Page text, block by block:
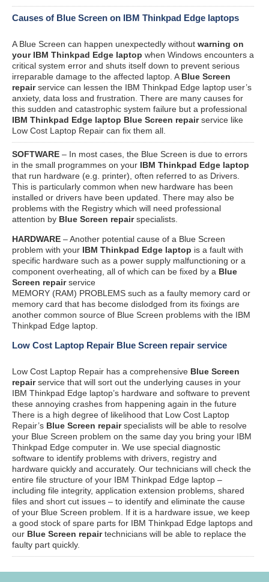
Causes of Blue Screen on IBM Thinkpad Edge laptops
A Blue Screen can happen unexpectedly without warning on
your IBM Thinkpad Edge laptop when Windows encounters a
critical system error and shuts itself down to prevent serious
irreparable damage to the affected laptop. A Blue Screen
repairservice can lessen the IBM Thinkpad Edge laptop user’s
anxiety, data loss and frustration. There are many causes for
this sudden and catastrophic system failure but a professional
IBM Thinkpad Edge laptop Blue Screen repairservice like
Low Cost Laptop Repair can fix them all.
SOFTWARE – In most cases, the Blue Screen is due to errors
in the small programmes on your IBM Thinkpad Edge laptop
that run hardware (e.g. printer), often referred to as Drivers.
This is particularly common when new hardware has been
installed or drivers have been updated. There may also be
problems with the Registry which will need professional
attention by Blue Screen repairspecialists.
HARDWARE – Another potential cause of a Blue Screen
problem with your IBM Thinkpad Edge laptop is a fault with
specific hardware such as a power supply malfunctioning or a
component overheating, all of which can be fixed by a Blue
Screen repairservice
MEMORY (RAM) PROBLEMS such as a faulty memory card or
memory card that has become dislodged from its fixings are
another common source of Blue Screen problems with the IBM
Thinkpad Edge laptop.
Low Cost Laptop Repair Blue Screen repair service
Low Cost Laptop Repair has a comprehensive Blue Screen
repairservice that will sort out the underlying causes in your
IBM Thinkpad Edge laptop’s hardware and software to prevent
these annoying crashes from happening again in the future
There is a high degree of likelihood that Low Cost Laptop
Repair’s Blue Screen repairspecialists will be able to resolve
your Blue Screen problem on the same day you bring your IBM
Thinkpad Edge computer in. We use special diagnostic
software to identify problems with drivers, registry and
hardware quickly and accurately. Our technicians will check the
entire file structure of your IBM Thinkpad Edge laptop –
including file integrity, application extension problems, shared
files and short cut issues – to identify and eliminate the cause
of your Blue Screen problem. If it is a hardware issue, we keep
a good stock of spare parts for IBM Thinkpad Edge laptops and
our Blue Screen repairtechnicians will be able to replace the
faulty part quickly.